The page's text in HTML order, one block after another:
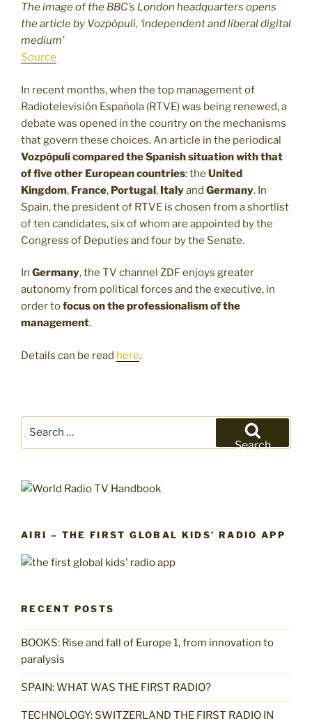
The image of the BBC’s London headquarters opens
the article by Vozpópuli, ‘independent and liberal digital
medium’
Source
In recent months, when the top management of
Radiotelevisión Española (RTVE) was being renewed, a
debate was opened in the country on the mechanisms
that govern these choices. An article in the periodical
Vozpópuli compared the Spanish situation with that
of five other European countries: the United
Kingdom, France, Portugal, Italyand Germany. In
Spain, the president of RTVE is chosen from a shortlist
of ten candidates, six of whom are appointed by the
Congress of Deputies and four by the Senate.
In Germany, the TV channel ZDF enjoys greater
autonomy from political forces and the executive, in
order tofocus on the professionalism of the
management.
Details can be read here.
Search
AIRI – THE FIRST GLOBAL KIDS’ RADIO APP
RECENT POSTS
BOOKS: Rise and fall of Europe 1, from innovation to
paralysis
SPAIN: WHAT WAS THE FIRST RADIO?
TECHNOLOGY: SWITZERLAND THE FIRST RADIO IN